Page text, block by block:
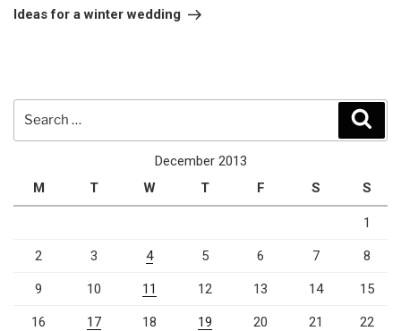
Post
Ideas for a winter wedding
December 2013
M
T W T F S S
1
2 3 4 5 6 7 8
9 10 11 12 13 14 15
16 17 18 19 20 21 22